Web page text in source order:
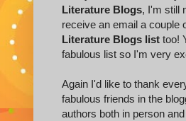
Literature Blogs, I'm still
receive an email a couple
Literature Blogs list too!
fabulous list so I'm very
Again I'd like to thank
fabulous friends in the
authors both in person